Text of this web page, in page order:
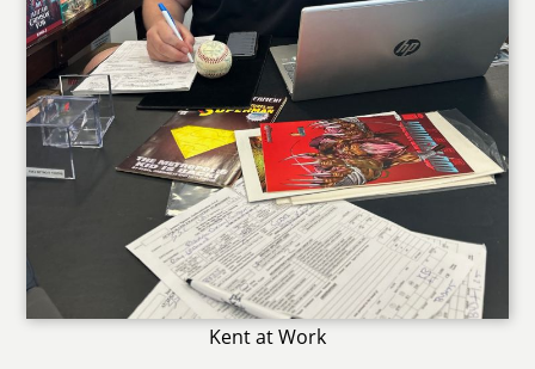
Kent at Work